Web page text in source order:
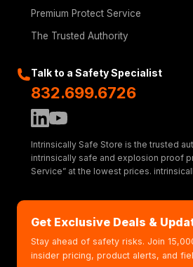
Premium Protect Service
The Trusted Authority
Talk to a Safety Specialist
832.699.6726
Intrinsically Safe Store is the trusted
intrinsically safe and explosion proof
Service” at the lowest prices.
Get Exclusive Deals &
Stay ahead of safety risks. Join
insider pricing, product alerts, and